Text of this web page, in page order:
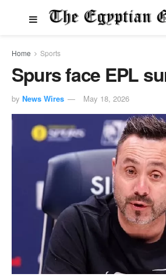
Home Sports
Spurs face EPL
by News Wires May 18, 2026